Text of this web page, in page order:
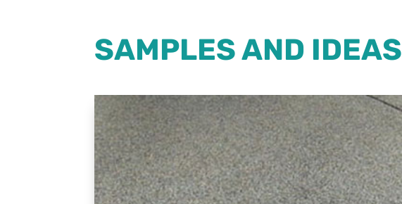
SAMPLES AND IDEAS